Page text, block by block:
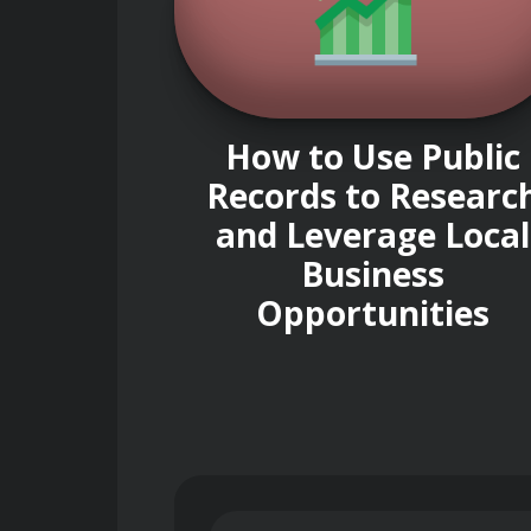
How to Use Public
Records to
and Leverage Local
Business
Opportunities